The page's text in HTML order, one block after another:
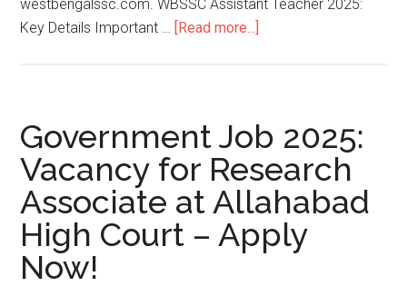
westbengalssc.com. WBSSC Assistant Teacher 2025:
Key Details Important … [Read more...]
Government Job 2025:
Vacancy for Research
Associate at Allahabad
High Court – Apply
Now!